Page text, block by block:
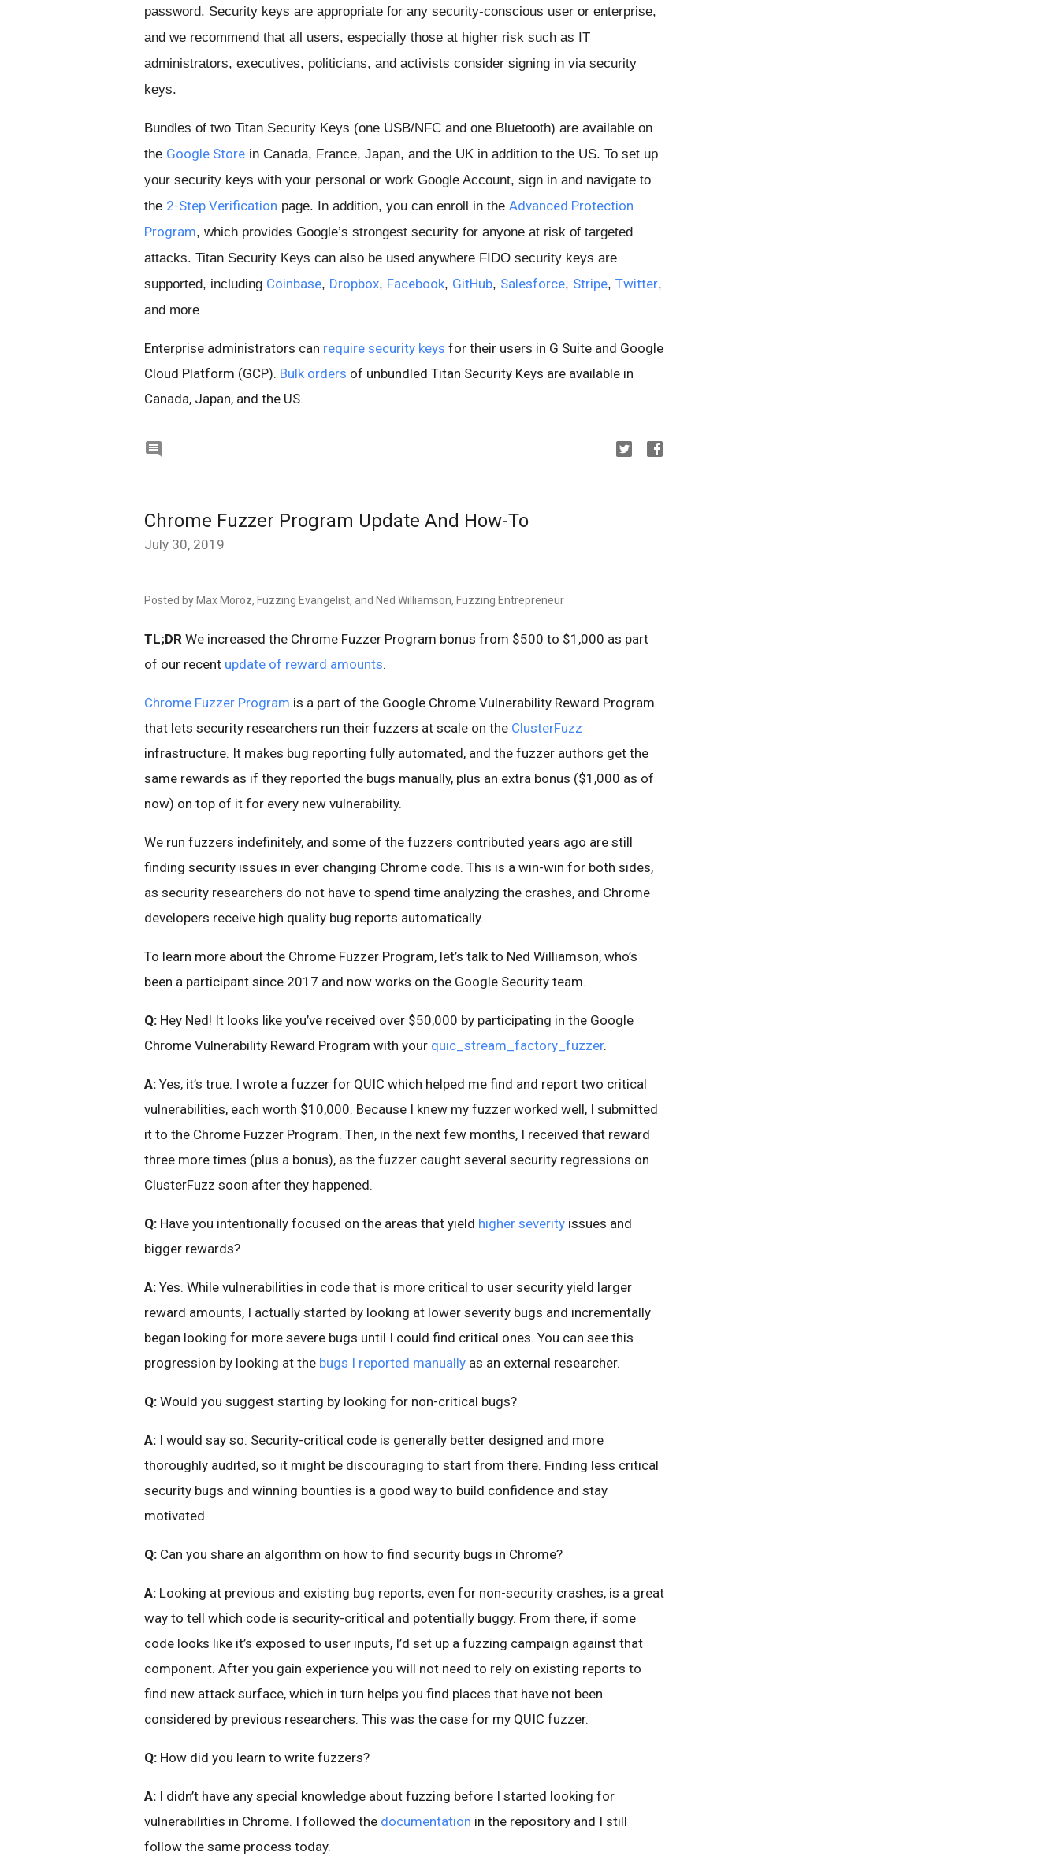
password. Security keys are appropriate for any security-conscious user or enterprise,
and we recommend that all users, especially those at higher risk such as IT
administrators, executives, politicians, and activists consider signing in via security
keys.
Bundles of two Titan Security Keys (one USB/NFC and one Bluetooth) are available on
the Google Store in Canada, France, Japan, and the UK in addition to the US. To set up
your security keys with your personal or work Google Account, sign in and navigate to
the 2-Step Verification page. In addition, you can enroll in the Advanced Protection
Program, which provides Google’s strongest security for anyone at risk of targeted
attacks. Titan Security Keys can also be used anywhere FIDO security keys are
supported, including Coinbase, Dropbox, Facebook, GitHub, Salesforce, Stripe, Twitter,
and more
Enterprise administrators can require security keys for their users in G Suite and Google
Cloud Platform (GCP). Bulk orders of unbundled Titan Security Keys are available in
Canada, Japan, and the US.

Chrome Fuzzer Program Update And How-To
July 30, 2019
Posted by Max Moroz, Fuzzing Evangelist, and Ned Williamson, Fuzzing Entrepreneur
TL;DR We increased the Chrome Fuzzer Program bonus from $500 to $1,000 as part
of our recent update of reward amounts.
Chrome Fuzzer Program is a part of the Google Chrome Vulnerability Reward Program
that lets security researchers run their fuzzers at scale on the ClusterFuzz
infrastructure. It makes bug reporting fully automated, and the fuzzer authors get the
same rewards as if they reported the bugs manually, plus an extra bonus ($1,000 as of
now) on top of it for every new vulnerability.
We run fuzzers indefinitely, and some of the fuzzers contributed years ago are still
finding security issues in ever changing Chrome code. This is a win-win for both sides,
as security researchers do not have to spend time analyzing the crashes, and Chrome
developers receive high quality bug reports automatically.
To learn more about the Chrome Fuzzer Program, let’s talk to Ned Williamson, who’s
been a participant since 2017 and now works on the Google Security team.
Q: Hey Ned! It looks like you’ve received over $50,000 by participating in the Google
Chrome Vulnerability Reward Program with your quic_stream_factory_fuzzer.
A: Yes, it’s true. I wrote a fuzzer for QUIC which helped me find and report two critical
vulnerabilities, each worth $10,000. Because I knew my fuzzer worked well, I submitted
it to the Chrome Fuzzer Program. Then, in the next few months, I received that reward
three more times (plus a bonus), as the fuzzer caught several security regressions on
ClusterFuzz soon after they happened.
Q: Have you intentionally focused on the areas that yield higher severity issues and
bigger rewards?
A: Yes. While vulnerabilities in code that is more critical to user security yield larger
reward amounts, I actually started by looking at lower severity bugs and incrementally
began looking for more severe bugs until I could find critical ones. You can see this
progression by looking at the bugs I reported manually as an external researcher.
Q: Would you suggest starting by looking for non-critical bugs?
A: I would say so. Security-critical code is generally better designed and more
thoroughly audited, so it might be discouraging to start from there. Finding less critical
security bugs and winning bounties is a good way to build confidence and stay
motivated.
Q: Can you share an algorithm on how to find security bugs in Chrome?
A: Looking at previous and existing bug reports, even for non-security crashes, is a great
way to tell which code is security-critical and potentially buggy. From there, if some
code looks like it’s exposed to user inputs, I’d set up a fuzzing campaign against that
component. After you gain experience you will not need to rely on existing reports to
find new attack surface, which in turn helps you find places that have not been
considered by previous researchers. This was the case for my QUIC fuzzer.
Q: How did you learn to write fuzzers?
A: I didn’t have any special knowledge about fuzzing before I started looking for
vulnerabilities in Chrome. I followed the documentation in the repository and I still
follow the same process today.